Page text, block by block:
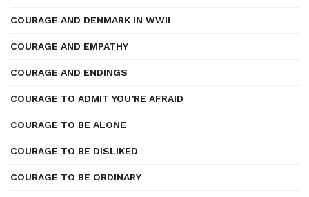
COURAGE AND DENMARK IN WWII
COURAGE AND EMPATHY
COURAGE AND ENDINGS
COURAGE TO ADMIT YOU’RE AFRAID
COURAGE TO BE ALONE
COURAGE TO BE DISLIKED
COURAGE TO BE ORDINARY